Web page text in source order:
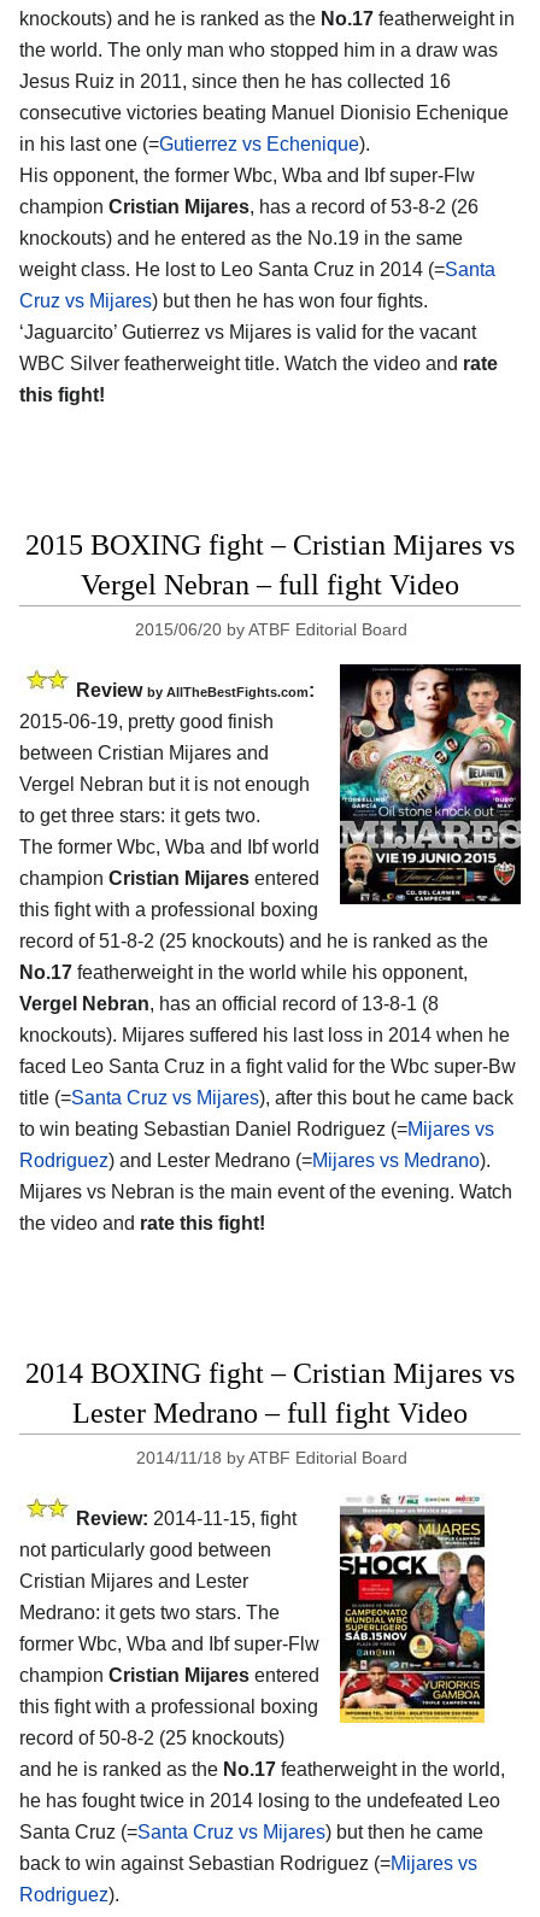
knockouts) and he is ranked as the No.17 featherweight in
the world. The only man who stopped him in a draw was
Jesus Ruiz in 2011, since then he has collected 16
consecutive victories beating Manuel Dionisio Echenique
in his last one (=Gutierrez vs Echenique).
His opponent, the former Wbc, Wba and Ibf super-Flw
champion Cristian Mijares, has a record of 53-8-2 (26
knockouts) and he entered as the No.19 in the same
weight class. He lost to Leo Santa Cruz in 2014 (=Santa
Cruz vs Mijares) but then he has won four fights.
‘Jaguarcito’ Gutierrez vs Mijares is valid for the vacant
WBC Silver featherweight title. Watch the video and rate
this fight!
2015 BOXING fight – Cristian Mijares vs
Vergel Nebran – full fight Video
2015/06/20 byATBF Editorial Board
Review by AllTheBestFights.com:
2015-06-19, pretty good finish
between Cristian Mijares and
Vergel Nebran but it is not enough
to get three stars: it gets two.
The former Wbc, Wba and Ibf world
champion Cristian Mijares entered
this fight with a professional boxing
record of 51-8-2 (25 knockouts) and he is ranked as the
No.17 featherweight in the world while his opponent,
Vergel Nebran, has an official record of 13-8-1 (8
knockouts). Mijares suffered his last loss in 2014 when he
faced Leo Santa Cruz in a fight valid for the Wbc super-Bw
title (=Santa Cruz vs Mijares), after this bout he came back
to win beating Sebastian Daniel Rodriguez (=Mijares vs
Rodriguez) and Lester Medrano (=Mijares vs Medrano).
Mijares vs Nebran is the main event of the evening. Watch
the video and rate this fight!
2014 BOXING fight – Cristian Mijares vs
Lester Medrano – full fight Video
2014/11/18 byATBF Editorial Board
Review: 2014-11-15, fight
not particularly good between
Cristian Mijares and Lester
Medrano: it gets two stars. The
former Wbc, Wba and Ibf super-Flw
champion Cristian Mijares entered
this fight with a professional boxing
record of 50-8-2 (25 knockouts)
and he is ranked as the No.17 featherweight in the world,
he has fought twice in 2014 losing to the undefeated Leo
Santa Cruz (=Santa Cruz vs Mijares) but then he came
back to win against Sebastian Rodriguez (=Mijares vs
Rodriguez).